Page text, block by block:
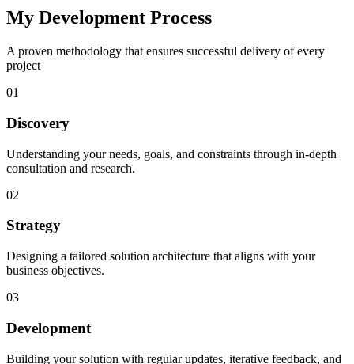
My Development Process
A proven methodology that ensures successful delivery of every
project
01
Discovery
Understanding your needs, goals, and constraints through in-depth
consultation and research.
02
Strategy
Designing a tailored solution architecture that aligns with your
business objectives.
03
Development
Building your solution with regular updates, iterative feedback, and